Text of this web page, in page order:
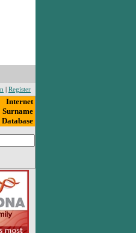
Register
Internet
Surname
Database